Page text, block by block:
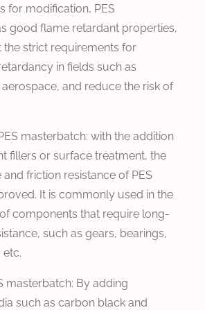
for modification, PES
good flame retardant properties,
the strict requirements for
in fields such as
and reduce the risk of
masterbatch: with the addition
fillers or surface treatment, the
friction resistance of PES
It is commonly used in the
components that require long-
such as gears, bearings,
masterbatch: By adding
such as carbon black and